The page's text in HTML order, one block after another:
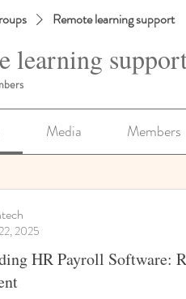
Remote learning support
learning
Media Members
2025
HR Payroll Software: